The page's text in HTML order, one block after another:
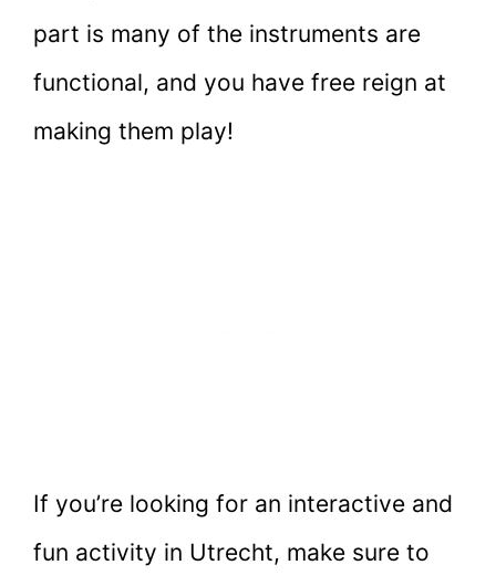
part is many of the instruments are
functional, and you have free reign at
making them play!
If you’re looking for an interactive and
fun activity in Utrecht, make sure to